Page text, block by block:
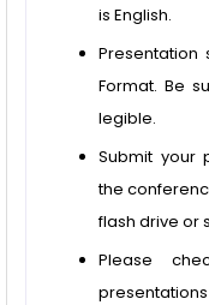
is English.
Presentation
Format. Be
legible.
Submit your
the
flash drive or
Please